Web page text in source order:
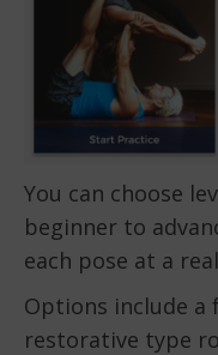
You can choose
beginner to
each pose at a
Options include a
restorative type